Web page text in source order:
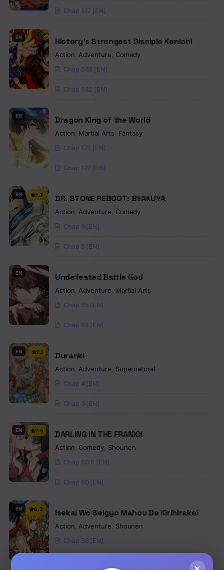
Chap 517 [EN]
EN History’s Strongest Disciple Kenichi
Action Adventure Comedy
Chap 583 [EN]
Chap 582 [EN]
EN Dragon King of the World
Action Martial Arts Fantasy
Chap 173 [EN]
Chap 172 [EN]
EN 7.7 DR. STONE REBOOT: BYAKUYA
Action Adventure Comedy
Chap 9 [EN]
Chap 8 [EN]
EN Undefeated Battle God
Action Adventure Martial Arts
Chap 65 [EN]
Chap 64 [EN]
EN 7.1 Duranki
Action Adventure Supernatural
Chap 4 [EN]
Chap 3 [EN]
EN 7.5 DARLING IN THE FRANXX
Action Comedy Shounen
Chap 60.5 [EN]
Chap 60 [EN]
EN 6.3 Isekai Wo Seigyo Mahou De Kirihirake!
Action Adventure Shounen
Chap 36 [EN]